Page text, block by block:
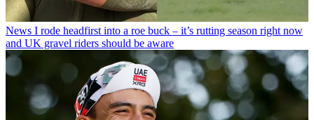
News I rode headfirst into a roe buck – it’s rutting season right now
and UK gravel riders should be aware